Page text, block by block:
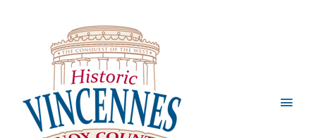
Main